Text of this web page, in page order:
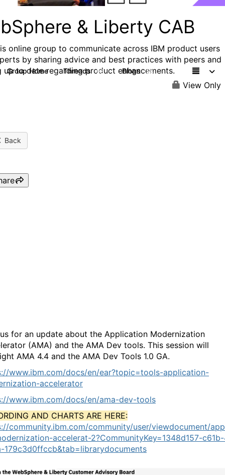
& Liberty CAB
online group to communicate across IBM product users
by sharing advice and best practices with peers and
up to date regarding product enhancements.
Group Home Threads 98 Blogs 58
View Only
Back
for an update about the Application Modernization
(AMA) and the AMA Dev tools. This session will
AMA 4.4 and the AMA Dev Tools 1.0 GA.
www.ibm.com/docs/en/ear?topic=tools-application-
accelerator
www.ibm.com/docs/en/ama-dev-tools
AND CHARTS ARE HERE:
community.ibm.com/community/user/viewdocument/
accelerat-2?CommunityKey=1348d157-
179c3d0ffccb&tab=librarydocuments